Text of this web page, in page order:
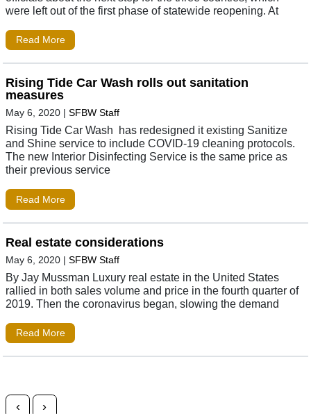
were left out of the first phase of statewide reopening. At
Read More
Rising Tide Car Wash rolls out sanitation
measures
May 6, 2020 | SFBW Staff
Rising Tide Car Wash has redesigned it existing Sanitize
and Shine service to include COVID-19 cleaning protocols.
The new Interior Disinfecting Service is the same price as
their previous service
Read More
Real estate considerations
May 6, 2020 | SFBW Staff
By Jay Mussman Luxury real estate in the United States
rallied in both sales volume and price in the fourth quarter of
2019. Then the coronavirus began, slowing the demand
Read More
Posts navigation
‹ ›